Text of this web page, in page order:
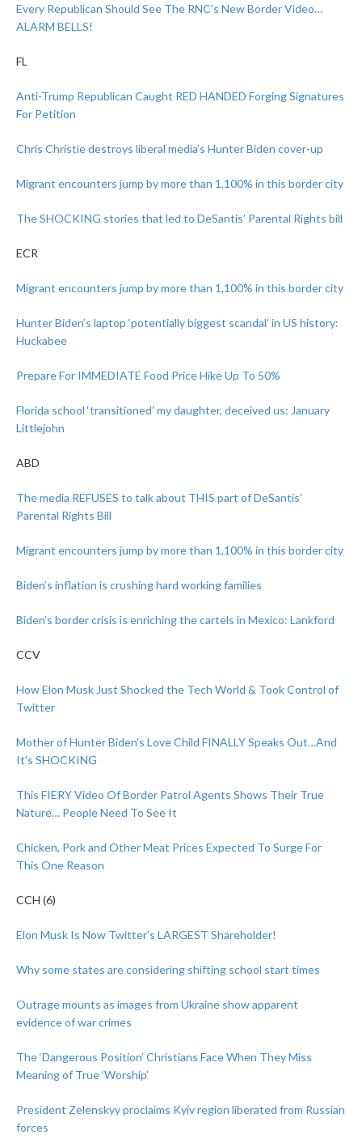
Every Republican Should See The RNC’s New Border Video…
ALARM BELLS!
FL
Anti-Trump Republican Caught RED HANDED Forging Signatures
For Petition
Chris Christie destroys liberal media’s Hunter Biden cover-up
Migrant encounters jump by more than 1,100% in this border city
The SHOCKING stories that led to DeSantis’ Parental Rights bill
ECR
Migrant encounters jump by more than 1,100% in this border city
Hunter Biden’s laptop ‘potentially biggest scandal’ in US history:
Huckabee
Prepare For IMMEDIATE Food Price Hike Up To 50%
Florida school ‘transitioned’ my daughter, deceived us: January
Littlejohn
ABD
The media REFUSES to talk about THIS part of DeSantis’
Parental Rights Bill
Migrant encounters jump by more than 1,100% in this border city
Biden’s inflation is crushing hard working families
Biden’s border crisis is enriching the cartels in Mexico: Lankford
CCV
How Elon Musk Just Shocked the Tech World & Took Control of
Twitter
Mother of Hunter Biden’s Love Child FINALLY Speaks Out…And
It’s SHOCKING
This FIERY Video Of Border Patrol Agents Shows Their True
Nature… People Need To See It
Chicken, Pork and Other Meat Prices Expected To Surge For
This One Reason
CCH (6)
Elon Musk Is Now Twitter’s LARGEST Shareholder!
Why some states are considering shifting school start times
Outrage mounts as images from Ukraine show apparent
evidence of war crimes
The ‘Dangerous Position’ Christians Face When They Miss
Meaning of True ‘Worship’
President Zelenskyy proclaims Kyiv region liberated from Russian
forces